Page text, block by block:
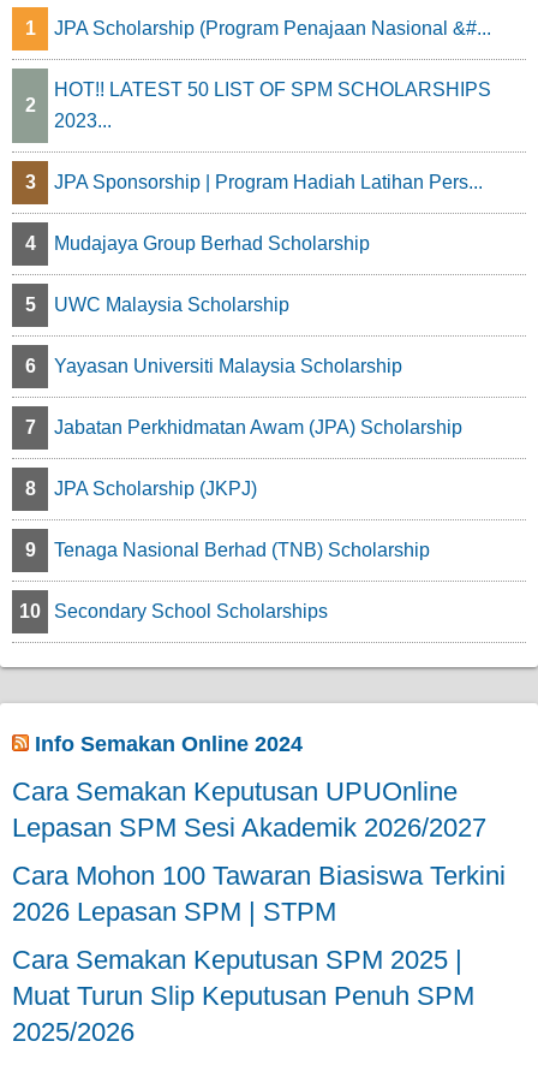
i
o
n
1 JPA Scholarship (Program Penajaan Nasional &#...
2
HOT!! LATEST 50 LIST OF SPM SCHOLARSHIPS
2023...
3 JPA Sponsorship | Program Hadiah Latihan Pers...
4 Mudajaya Group Berhad Scholarship
5 UWC Malaysia Scholarship
6 Yayasan Universiti Malaysia Scholarship
7 Jabatan Perkhidmatan Awam (JPA) Scholarship
8 JPA Scholarship (JKPJ)
9 Tenaga Nasional Berhad (TNB) Scholarship
10 Secondary School Scholarships
Info Semakan Online 2024
Cara Semakan Keputusan UPUOnline
Lepasan SPM Sesi Akademik 2026/2027
Cara Mohon 100 Tawaran Biasiswa Terkini
2026 Lepasan SPM | STPM
Cara Semakan Keputusan SPM 2025 |
Muat Turun Slip Keputusan Penuh SPM
2025/2026